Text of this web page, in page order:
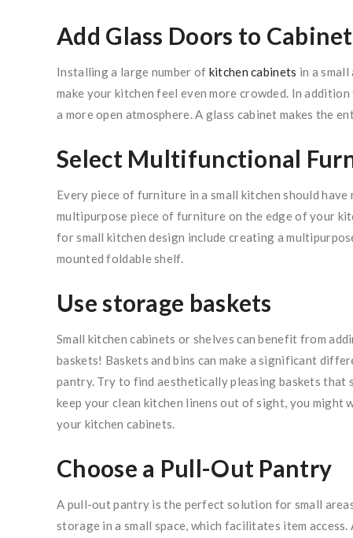
Add Glass Doors to
Installing a large number of kitchen cabinets in a
make your kitchen feel even more crowded. In
a more open atmosphere. A glass cabinet makes the
Select Multifunctional
Every piece of furniture in a small kitchen should
multipurpose piece of furniture on the edge of your
for small kitchen design include creating a
mounted foldable shelf.
Use storage baskets
Small kitchen cabinets or shelves can benefit from
baskets! Baskets and bins can make a significant
pantry. Try to find aesthetically pleasing baskets
keep your clean kitchen linens out of sight, you might
your kitchen cabinets.
Choose a Pull-Out Pantry
A pull-out pantry is the perfect solution for small
storage in a small space, which facilitates item